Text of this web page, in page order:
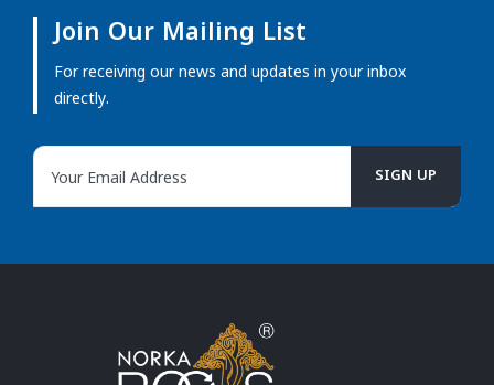
Join Our Mailing List
For receiving our news and updates in your inbox
directly.